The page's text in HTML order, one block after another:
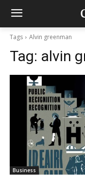
Tags Alvin greenman
Tag: alvin
Business